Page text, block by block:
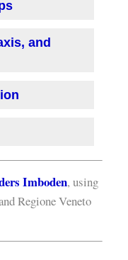
and
Imboden, using
Regione Veneto